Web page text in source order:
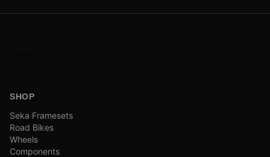
SHOP
Seka Framesets
Road Bikes
Wheels
Components